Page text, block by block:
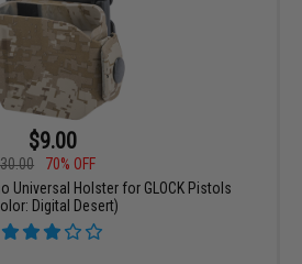
$9.00
70% OFF
Universal Holster for GLOCK Pistols
Digital Desert)